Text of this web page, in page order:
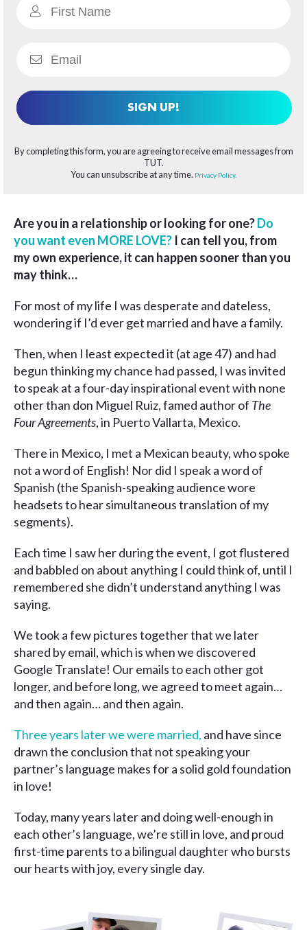
SIGN UP!
By completing this form, you are agreeing to receive email messages from
TUT.
You can unsubscribe at any time. Privacy Policy.
Are you in a relationship or looking for one?Do
you want even MORE LOVE? I can tell you, from
my own experience, it can happen sooner than you
may think…
For most of my life I was desperate and dateless,
wondering if I’d ever get married and have a family.
Then, when I least expected it (at age 47) and had
begun thinking my chance had passed, I was invited
to speak at a four-day inspirational event with none
other than don Miguel Ruiz, famed author of The
Four Agreements, in Puerto Vallarta, Mexico.
There in Mexico, I met a Mexican beauty, who spoke
not a word of English! Nor did I speak a word of
Spanish (the Spanish-speaking audience wore
headsets to hear simultaneous translation of my
segments).
Each time I saw her during the event, I got flustered
and babbled on about anything I could think of, until I
remembered she didn’t understand anything I was
saying.
We took a few pictures together that we later
shared by email, which is when we discovered
Google Translate! Our emails to each other got
longer, and before long, we agreed to meet again…
and then again… and then again.
Three years later we were married, and have since
drawn the conclusion that not speaking your
partner’s language makes for a solid gold foundation
in love!
Today, many years later and doing well-enough in
each other’s language, we’re still in love, and proud
first-time parents to a bilingual daughter who bursts
our hearts with joy, every single day.